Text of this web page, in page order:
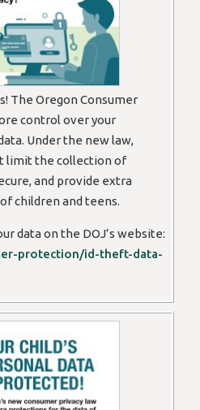
The Oregon Consumer
control over your
Under the new law,
limit the collection of
and provide extra
children and teens.
data on the DOJ’s website:
protection/id-theft-data-